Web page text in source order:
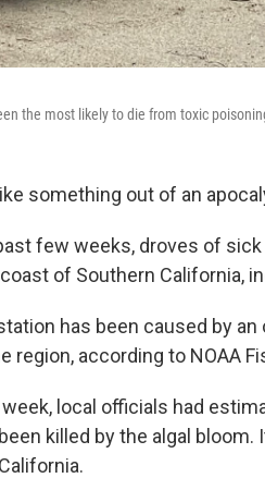
the most likely to die from toxic
something out of an
few weeks, droves of
of Southern California,
has been caused by
region, according to NOAA
local officials had
killed by the algal